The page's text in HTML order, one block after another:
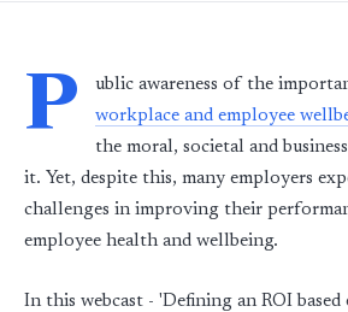
P ublic awareness of the
workplace and employee
the moral, societal and
it. Yet, despite this, many employers
challenges in improving their
employee health and wellbeing.
In this webcast - 'Defining an ROI